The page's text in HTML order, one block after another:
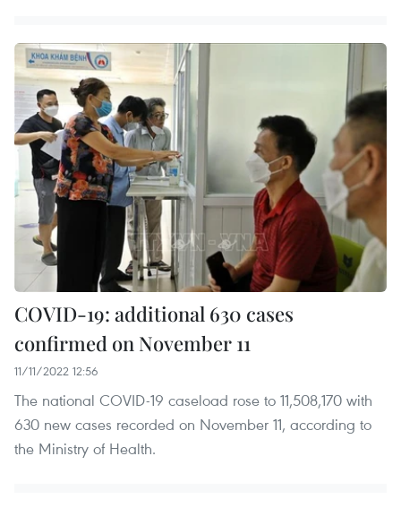
COVID-19: additional 630 cases
confirmed on November 11
11/11/2022 12:56
The national COVID-19 caseload rose to 11,508,170 with
630 new cases recorded on November 11, according to
the Ministry of Health.